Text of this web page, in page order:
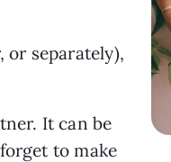
separately),
It can be
to make